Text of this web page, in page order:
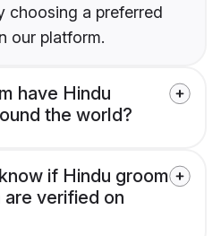
choosing a preferred
our platform.
have Hindu
the world?
if Hindu groom
are verified on